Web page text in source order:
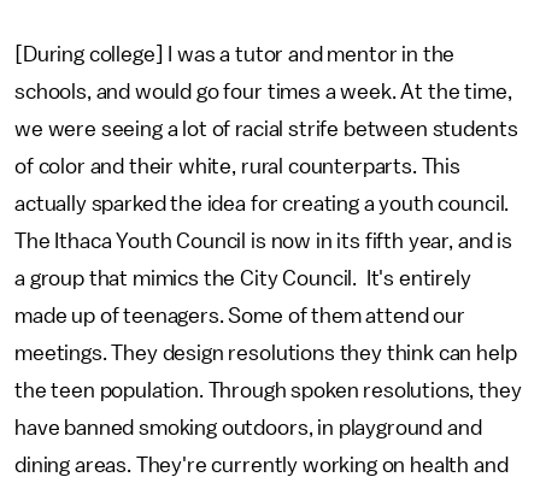
[During college] I was a tutor and mentor in the
schools, and would go four times a week. At the time,
we were seeing a lot of racial strife between students
of color and their white, rural counterparts. This
actually sparked the idea for creating a youth council.
The Ithaca Youth Council is now in its fifth year, and is
a group that mimics the City Council. It's entirely
made up of teenagers. Some of them attend our
meetings. They design resolutions they think can help
the teen population. Through spoken resolutions, they
have banned smoking outdoors, in playground and
dining areas. They're currently working on health and